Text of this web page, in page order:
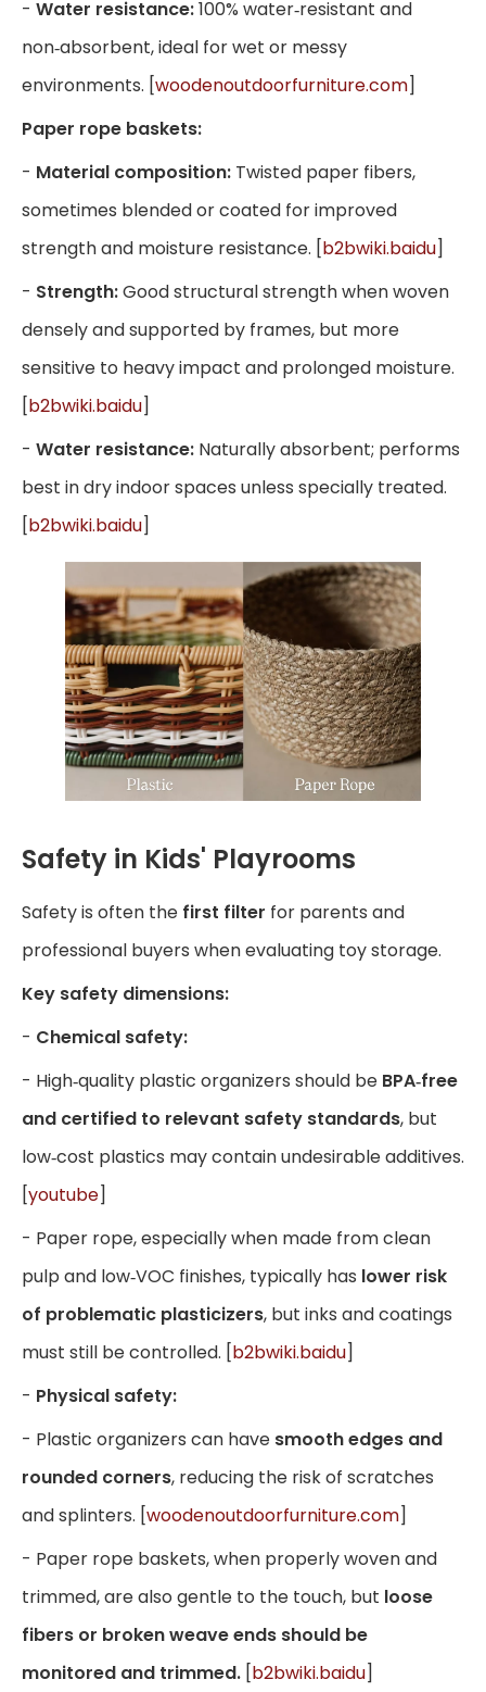
- Water resistance:100% water‑resistant and
non‑absorbent, ideal for wet or messy
environments. [woodenoutdoorfurniture.com]
Paper rope baskets:
- Material composition: Twisted paper fibers,
sometimes blended or coated for improved
strength and moisture resistance. [b2bwiki.baidu]
- Strength:Good structural strength when woven
densely and supported by frames, but more
sensitive to heavy impact and prolonged moisture.
[b2bwiki.baidu]
- Water resistance: Naturally absorbent; performs
best in dry indoor spaces unless specially treated.
[b2bwiki.baidu]
Safety in Kids' Playrooms
Safety is often the first filter for parents and
professional buyers when evaluating toy storage.
Key safety dimensions:
- Chemical safety:
- High‑quality plastic organizers should be BPA‑free
and certified to relevant safety standards, but
low‑cost plastics may contain undesirable additives.
[youtube]
- Paper rope, especially when made from clean
pulp and low‑VOC finishes, typically has lower risk
of problematic plasticizers, but inks and coatings
must still be controlled. [b2bwiki.baidu]
- Physical safety:
- Plastic organizers can have smooth edges and
rounded corners, reducing the risk of scratches
and splinters. [woodenoutdoorfurniture.com]
- Paper rope baskets, when properly woven and
trimmed, are also gentle to the touch, but loose
fibers or broken weave ends should be
monitored and trimmed. [b2bwiki.baidu]